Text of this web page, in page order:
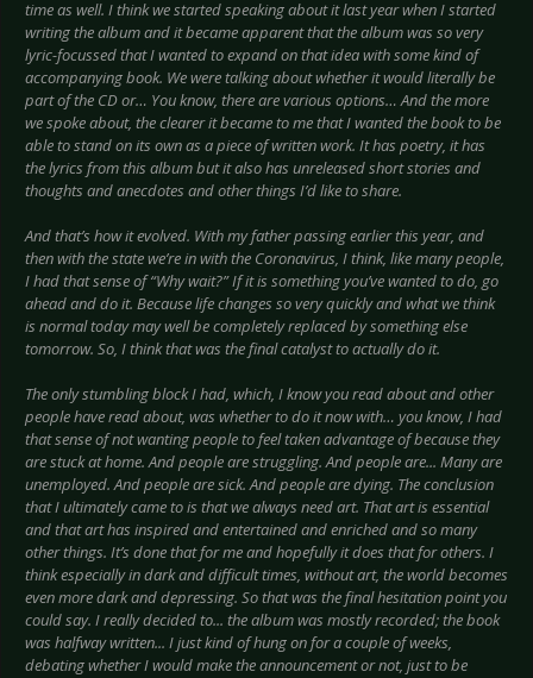
time as well. I think we started speaking about it last year when I started
writing the album and it became apparent that the album was so very
lyric-focussed that I wanted to expand on that idea with some kind of
accompanying book. We were talking about whether it would literally be
part of the CD or… You know, there are various options… And the more
we spoke about, the clearer it became to me that I wanted the book to be
able to stand on its own as a piece of written work. It has poetry, it has
the lyrics from this album but it also has unreleased short stories and
thoughts and anecdotes and other things I’d like to share.
And that’s how it evolved. With my father passing earlier this year, and
then with the state we’re in with the Coronavirus, I think, like many people,
I had that sense of “Why wait?” If it is something you’ve wanted to do, go
ahead and do it. Because life changes so very quickly and what we think
is normal today may well be completely replaced by something else
tomorrow. So, I think that was the final catalyst to actually do it.
The only stumbling block I had, which, I know you read about and other
people have read about, was whether to do it now with… you know, I had
that sense of not wanting people to feel taken advantage of because they
are stuck at home. And people are struggling. And people are... Many are
unemployed. And people are sick. And people are dying. The conclusion
that I ultimately came to is that we always need art. That art is essential
and that art has inspired and entertained and enriched and so many
other things. It’s done that for me and hopefully it does that for others. I
think especially in dark and difficult times, without art, the world becomes
even more dark and depressing. So that was the final hesitation point you
could say. I really decided to... the album was mostly recorded; the book
was halfway written... I just kind of hung on for a couple of weeks,
debating whether I would make the announcement or not, just to be